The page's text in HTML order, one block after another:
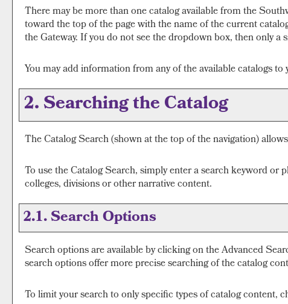
There may be more than one catalog available from the
toward the top of the page with the name of the current
the Gateway. If you do not see the dropdown box, then only a
You may add information from any of the available catalogs
2. Searching the Catalog
TheCatalog Search(shown at the top of the navigation)
To use theCatalog Search, simply enter a search keyword or
colleges, divisions or other narrative content.
2.1. Search Options
Search options are available by clicking on theAdvanced
search options offer more precise searching of the catalog
To limit your search to only specific types of catalog content,